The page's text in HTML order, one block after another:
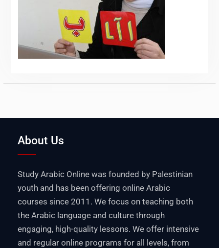
About Us
Study Arabic Online was founded by Palestinian
youth and has been offering online Arabic
courses since 2011. We focus on teaching both
the Arabic language and culture through
engaging, high-quality lessons. We offer intensive
and regular online programs for all levels, from